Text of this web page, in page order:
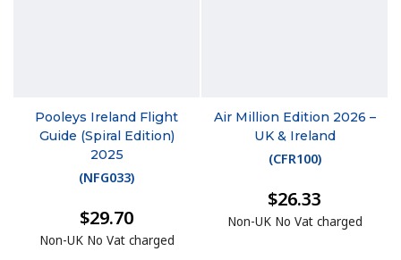
Pooleys Ireland Flight
Guide (Spiral Edition)
2025
(NFG033)
$29.70
Non-UK No Vat charged
Air Million Edition 2026 –
UK & Ireland
(CFR100)
$26.33
Non-UK No Vat charged